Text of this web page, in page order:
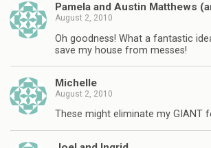
Pamela and Austin Matthews
August 2, 2010
Oh goodness! What a fantastic
save my house from messes!
Michelle
August 2, 2010
These might eliminate my GIANT